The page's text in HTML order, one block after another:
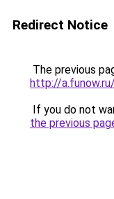
Redirect Notice
The previous
http://
If you do not
the previous